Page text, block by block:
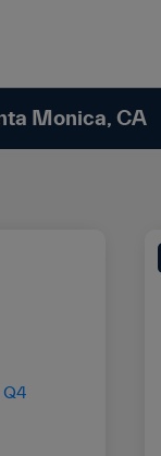
Monica, CA